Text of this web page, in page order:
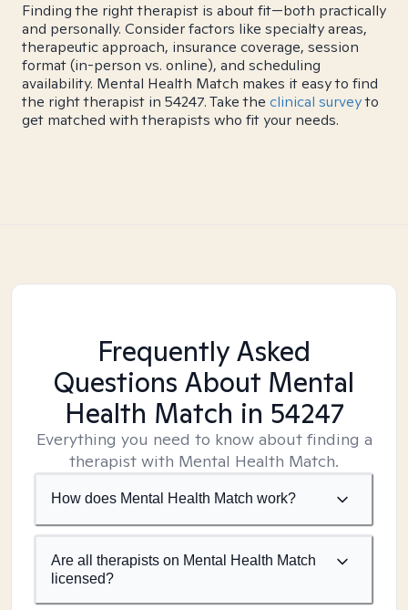
Finding the right therapist is about fit—both practically
and personally. Consider factors like specialty areas,
therapeutic approach, insurance coverage, session
format (in-person vs. online), and scheduling
availability. Mental Health Match makes it easy to find
the right therapist in 54247. Take the clinical surveyto
get matched with therapists who fit your needs.
Frequently Asked
Questions About Mental
Health Match in 54247
Everything you need to know about finding a
therapist with Mental Health Match.
How does Mental Health Match work?
Are all therapists on Mental Health Match
licensed?